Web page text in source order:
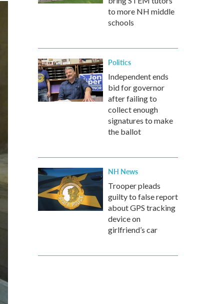
to more NH middle
schools
Politics
Independent ends
bid for governor
after failing to
collect enough
signatures to make
the ballot
NH News
Trooper pleads
guilty to false report
about GPS tracking
device on
girlfriend’s car